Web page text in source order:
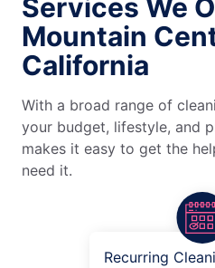
Services We
Mountain
California
With a broad range of
your budget, lifestyle, and
makes it easy to get the
need it.
Recurring